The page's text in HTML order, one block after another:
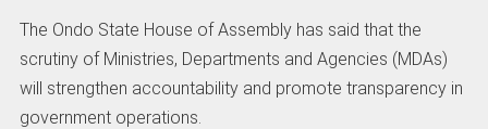
‎The Ondo State House of Assembly has said that the
scrutiny of Ministries, Departments and Agencies (MDAs)
will strengthen accountability and promote transparency in
government operations.